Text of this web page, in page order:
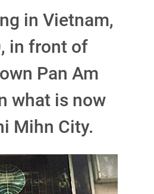
in Vietnam,
in front of
Pan Am
what is now
Mihn City.